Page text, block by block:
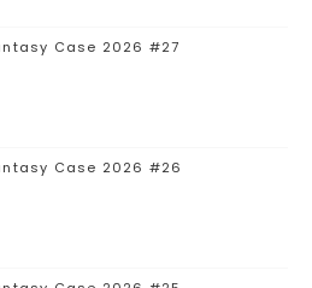
Case 2026 #27
Case 2026 #26